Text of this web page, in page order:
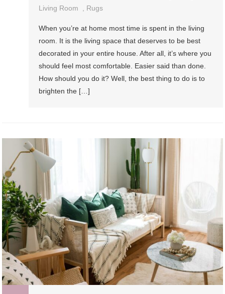
Living Room
Rugs
When you’re at home most time is spent in the living
room. It is the living space that deserves to be best
decorated in your entire house. After all, it’s where you
should feel most comfortable. Easier said than done.
How should you do it? Well, the best thing to do is to
brighten the […]